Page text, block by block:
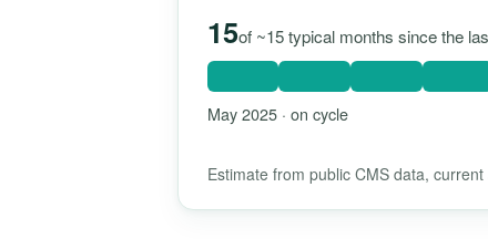
15of ~15 typical months since the
May 2025 · on cycle
Estimate from public CMS data,